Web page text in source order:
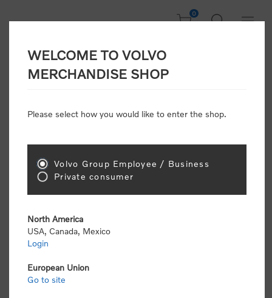
0
Home / Discounts
Discounts
Sort by
WELCOME TO VOLVO
MERCHANDISE SHOP
Please select how you would like to enter the shop.
Volvo Group Employee / Business
Private consumer
North America
USA, Canada, Mexico
Login
European Union
Go to site